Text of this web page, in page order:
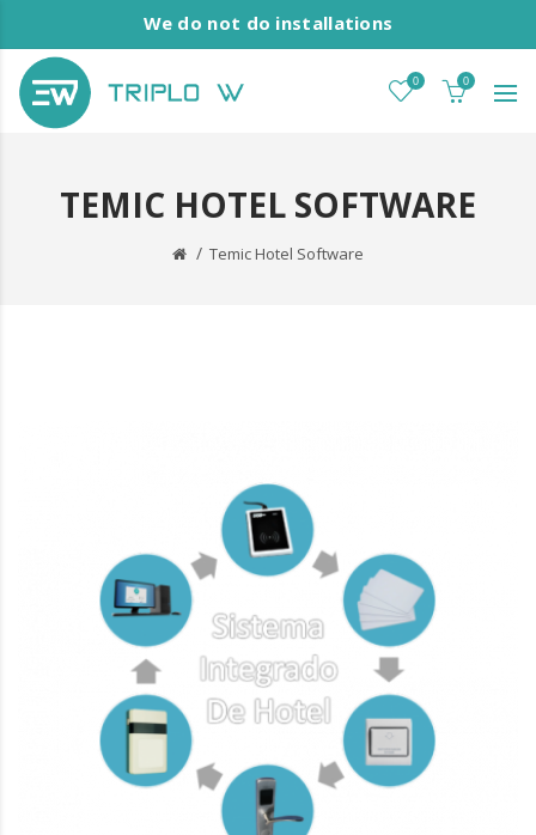
We do not do installations
0 0
TEMIC HOTEL SOFTWARE
Temic Hotel Software